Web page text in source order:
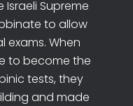
Supreme
to allow
exams. When
to become the
tests, they
and made